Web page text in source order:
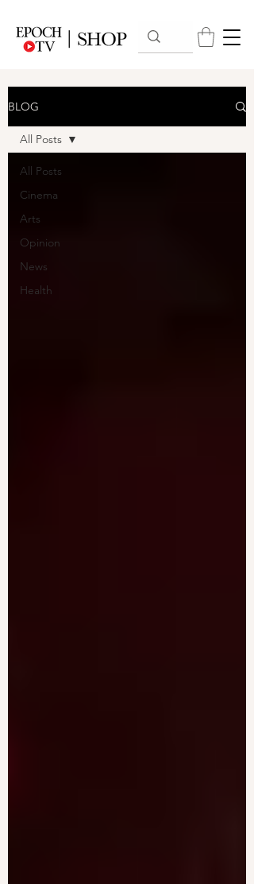
BLOG
All Posts
Cinema
Arts
Opinion
News
Health
All Posts